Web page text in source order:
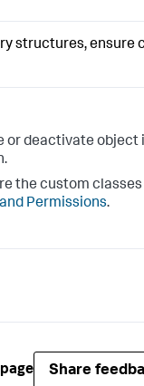
structures,
or deactivate
the custom
Permissions.
Share